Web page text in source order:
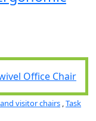
visitor chairs ,Task